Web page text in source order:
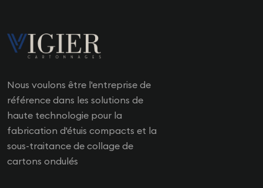
Nous voulons être l'entreprise de
référence dans les solutions de
haute technologie pour la
fabrication d'étuis compacts et la
sous-traitance de collage de
cartons ondulés